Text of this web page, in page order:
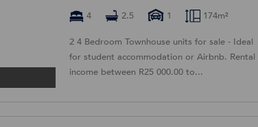
4 2.5 1 174m²
2 4 Bedroom Townhouse units for sale - Ideal
for student accommodation or Airbnb. Rental
income between R25 000.00 to...